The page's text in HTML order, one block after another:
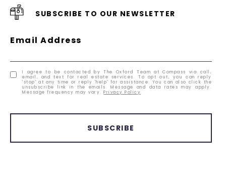
SUBSCRIBE TO OUR NEWSLETTER
Email Address
I agree to be contacted by The Oxford Team at Compass via call,
email, and text for real estate services. To opt out, you can reply
'stop' at any time or reply 'help' for assistance. You can also click the
unsubscribe link in the emails. Message and data rates may apply.
Message frequency may vary.Privacy Policy.
SUBSCRIBE